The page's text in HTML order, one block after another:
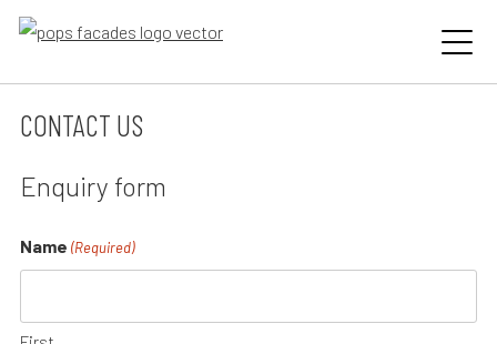
Skip
CONTACT US
Enquiry form
Name (Required)